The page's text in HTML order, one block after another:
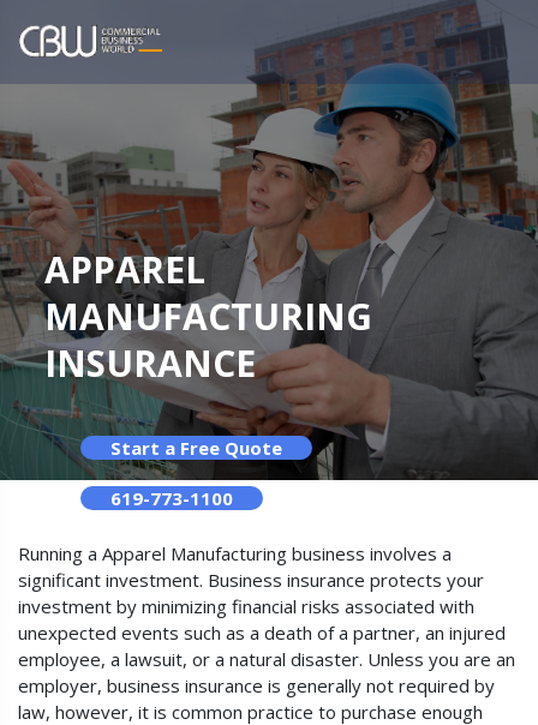
APPAREL
MANUFACTURING
INSURANCE
Start a Free Quote
619-773-1100
Running a Apparel Manufacturing business involves a
significant investment. Business insurance protects your
investment by minimizing financial risks associated with
unexpected events such as a death of a partner, an injured
employee, a lawsuit, or a natural disaster. Unless you are an
employer, business insurance is generally not required by
law, however, it is common practice to purchase enough